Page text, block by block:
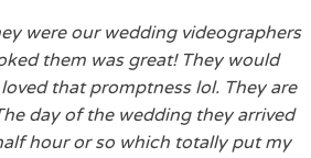
were our wedding videographers
them was great! They would
that promptness lol. They are
day of the wedding they arrived
hour or so which totally put my